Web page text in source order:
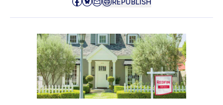
REPUBLISH